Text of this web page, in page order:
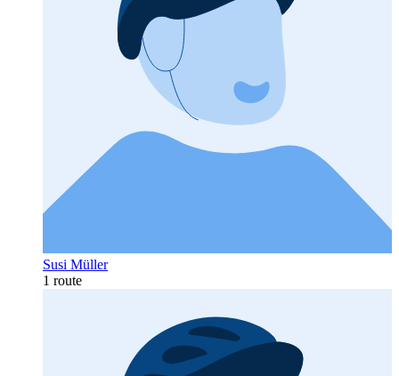
Susi Müller
1 route